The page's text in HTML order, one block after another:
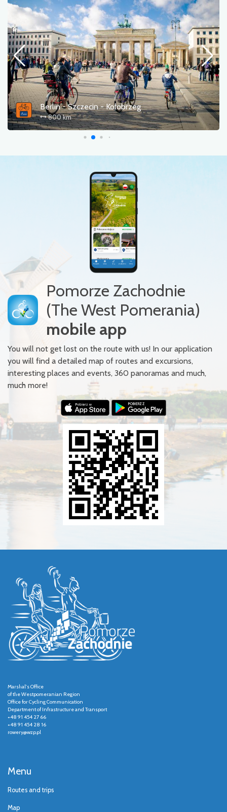
Berlin - Szczecin - Kołobrzeg
800 km
Pomorze Zachodnie
(The West Pomerania)
mobile app
You will not get lost on the route with us! In our application
you will find a detailed map of routes and excursions,
interesting places and events, 360 panoramas and much,
much more!
Marshal's Office
of the Westpomeranian Region
Office for Cycling Communication
Department of Infrastructure and Transport
+48 91 454 27 66
+48 91 454 28 16
rowery@wzp.pl
Menu
Routes and trips
Map